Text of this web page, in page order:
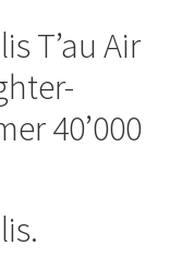
T’au Air
40’000